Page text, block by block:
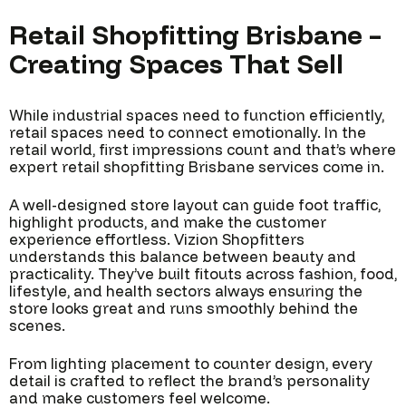
Retail Shopfitting Brisbane –
Creating Spaces That Sell
While industrial spaces need to function efficiently,
retail spaces need to connect emotionally. In the
retail world, first impressions count and that’s where
expert retail shopfitting Brisbane services come in.
A well-designed store layout can guide foot traffic,
highlight products, and make the customer
experience effortless. Vizion Shopfitters
understands this balance between beauty and
practicality. They’ve built fitouts across fashion, food,
lifestyle, and health sectors always ensuring the
store looks great and runs smoothly behind the
scenes.
From lighting placement to counter design, every
detail is crafted to reflect the brand’s personality
and make customers feel welcome.